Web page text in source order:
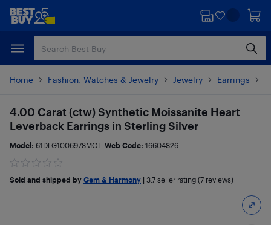
Skip
content
Skip
Home Fashion, Watches & Jewelry Jewelry Earrings
4.00 Carat (ctw) Synthetic Moissanite Heart
Leverback Earrings in Sterling Silver
Model: 61DLG1006978MOI Web Code: 16604826
Sold and shipped by Gem & Harmony 3.7 seller rating (7 reviews)